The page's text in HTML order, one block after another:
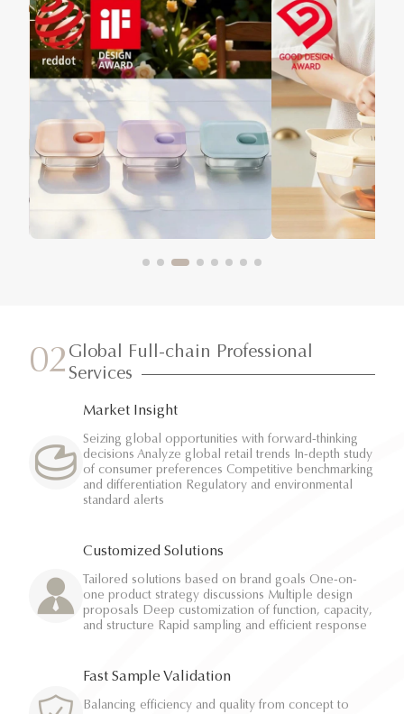
02 Global Full-chain Professional
Services
Market Insight
Seizing global opportunities with forward-thinking
decisions Analyze global retail trends In-depth study
of consumer preferences Competitive benchmarking
and differentiation Regulatory and environmental
standard alerts
Customized Solutions
Tailored solutions based on brand goals One-on-
one product strategy discussions Multiple design
proposals Deep customization of function, capacity,
and structure Rapid sampling and efficient response
Fast Sample Validation
Balancing efficiency and quality from concept to